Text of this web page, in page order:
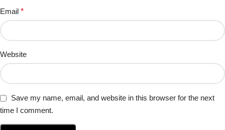
Email *
Website
Save my name, email, and website in this browser for the next
time I comment.